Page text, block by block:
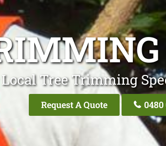
Tree Trimming
Request A Quote 0480